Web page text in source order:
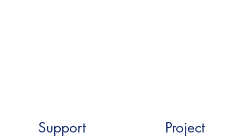
Support
Project